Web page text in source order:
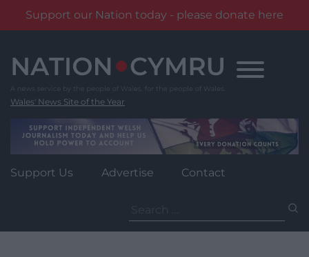
Support our Nation today - please donate here
content
Wales' News Site of the Year
Support Us Advertise Contact
for: